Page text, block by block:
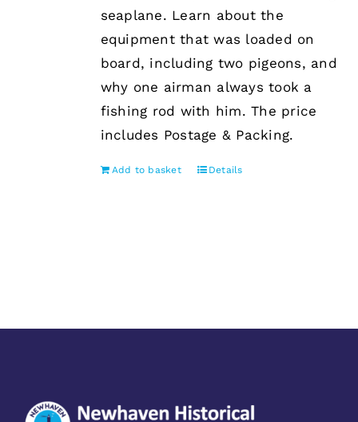
seaplane. Learn about the
equipment that was loaded on
board, including two pigeons, and
why one airman always took a
fishing rod with him. The price
includes Postage & Packing.
Add to basket Details